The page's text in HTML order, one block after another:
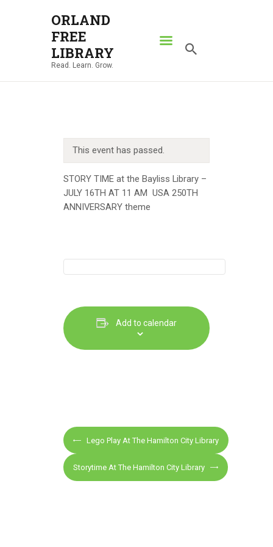
ORLAND
FREE
LIBRARY
Read. Learn. Grow.
ORLAND FREE LIBRARY
Read. Learn. Grow.
ABOUT
NEWS
LOCATIONS
This event has passed.
STORY TIME at the Bayliss Library –
JULY 16TH AT 11 AM USA 250TH
ANNIVERSARY theme
Add to calendar
E
v
e
n
Lego Play At The Hamilton City Library
Storytime At The Hamilton City Library